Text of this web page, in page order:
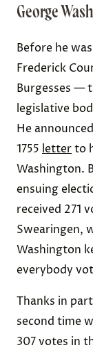
George
Before he
Frederick
Burgesses —
legislative
He
1755 letterto
Washington.
ensuing
received 271
Swearingen,
Washington
everybody
Thanks in
second time
307 votes in